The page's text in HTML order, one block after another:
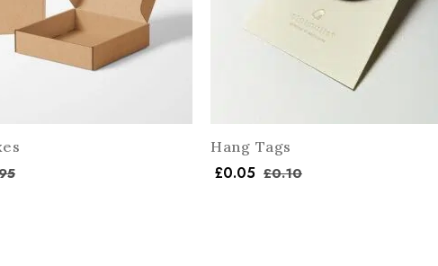
Hang Tags
£0.05 £0.10